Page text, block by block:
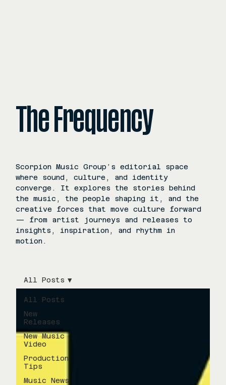
Scorpion Music Group’s editorial space
where sound, culture, and identity
converge. It explores the stories behind
the music, the people shaping it, and the
creative forces that move culture forward
— from artist journeys and releases to
insights, inspiration, and rhythm in
motion.
The Frequency
All Posts
New
Releases
New Music
Video
Production
Tips
Music News
All Posts